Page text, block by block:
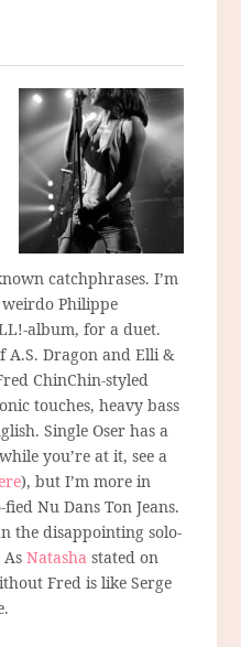
catchphrases. I’m
Philippe
album, for a duet.
A.S. Dragon and Elli &
ChinChin-styled
touches, heavy bass
Single Oser has a
you’re at it, see a
), but I’m more in
Nu Dans Ton Jeans.
the disappointing solo-
AsNatasha stated on
Fred is like Serge